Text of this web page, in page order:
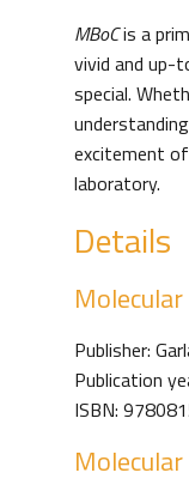
MBoCis a
vivid and up-
special.
excitement
laboratory.
Details
Publisher:
Publication
ISBN: